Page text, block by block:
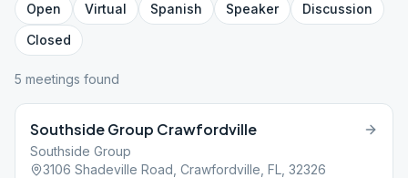
Open Virtual Spanish Speaker
Discussion
Closed
5 meetings found
Southside Group Crawfordville
Southside Group
3106 Shadeville Road, Crawfordville, FL, 32326